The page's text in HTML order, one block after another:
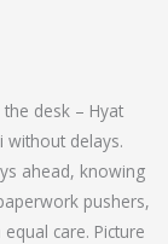
desk – Hyat
without delays.
ahead, knowing
pushers,
care. Picture